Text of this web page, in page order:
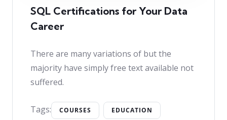
SQL Certifications for Your Data
Career
There are many variations of but the
majority have simply free text available not
suffered.
Tags: COURSES EDUCATION